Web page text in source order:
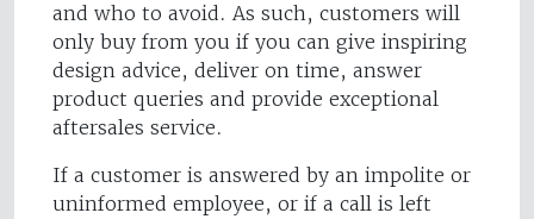
and who to avoid. As such, customers will
only buy from you if you can give inspiring
design advice, deliver on time, answer
product queries and provide exceptional
aftersales service.
If a customer is answered by an impolite or
uninformed employee, or if a call is left